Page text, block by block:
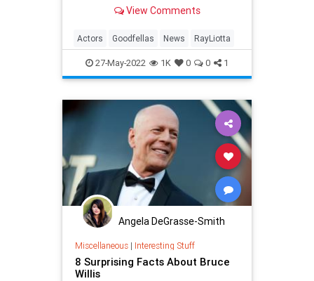
was in the Dominican Republic at
View Comments
Actors Goodfellas News RayLiotta
27-May-2022 1K 0 0 1
Angela DeGrasse-Smith
Miscellaneous| Interesting Stuff
8 Surprising Facts About Bruce
Willis